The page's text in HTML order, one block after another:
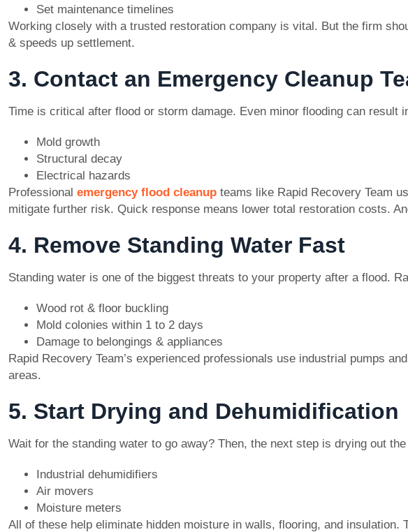
Set maintenance timelines
Working closely with a trusted restoration company is vital. But the firm
& speeds up settlement.
3. Contact an Emergency Cleanup
Time is critical after flood or storm damage. Even minor flooding can
Mold growth
Structural decay
Electrical hazards
Professional emergency flood cleanup teams like Rapid Recovery Team
mitigate further risk. Quick response means lower total restoration costs.
4. Remove Standing Water Fast
Standing water is one of the biggest threats to your property after a flood.
Wood rot & floor buckling
Mold colonies within 1 to 2 days
Damage to belongings & appliances
Rapid Recovery Team’s experienced professionals use industrial pumps
areas.
5. Start Drying and Dehumidification
Wait for the standing water to go away? Then, the next step is drying out
Industrial dehumidifiers
Air movers
Moisture meters
All of these help eliminate hidden moisture in walls, flooring, and